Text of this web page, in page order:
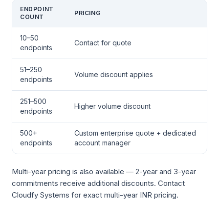
ENDPOINT
COUNT
PRICING
10–50
endpoints
Contact for quote
51–250
endpoints
Volume discount applies
251–500
endpoints
Higher volume discount
500+
endpoints
Custom enterprise quote + dedicated
account manager
Multi-year pricing is also available — 2-year and 3-year
commitments receive additional discounts. Contact
Cloudfy Systems for exact multi-year INR pricing.